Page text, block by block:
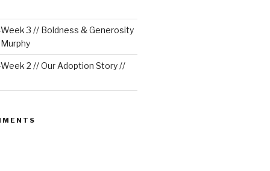
3 // Boldness & Generosity
2 // Our Adoption Story //